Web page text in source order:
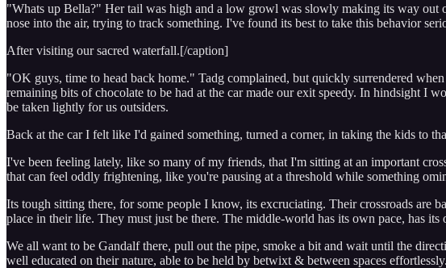
"Whats up Bella?" Her tail was high and a low growl was slowly making its way out
nose into the air, trying to track something. I've found its best to take this behavior
After visiting our sacred waterfall.[/caption]
"OK guys, time to head back home." Tadg complained, but quickly surrendered
remaining bits of chocolate to be had at the car made our exit speedy. In hindsight I
be taken lightly for us outsiders.
Back at the car I felt like I'd gained something, turned a corner, in taking the kids to
I've been feeling lately, like so many of my friends, that I'm sitting at an important
that can feel oddly frightening, like you're pausing at a threshold while something
Its tough sitting there, for some people I know, its excruciating. Their crossroads are
place in their life. They must just be there. The middle-world has its own pace, has its
We all want to be Gandalf there, pull out the pipe, smoke a bit and wait until the
well educated on their nature, able to be held by betwixt & between spaces